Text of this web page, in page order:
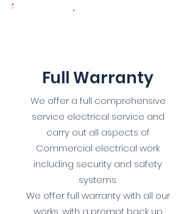
Full Warranty
We offer a full comprehensive
service electrical service and
carry out all aspects of
Commercial electrical work
including security and safety
systems.
We offer full warranty with all our
works, with a prompt back up